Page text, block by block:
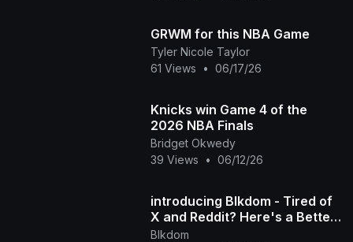
GRWM for this NBA Game
Tyler Nicole Taylor
61 Views
• 06/17/26
Knicks win Game 4 of the
2026 NBA Finals
Bridget Okwedy
39 Views
• 06/12/26
introducing Blkdom - Tired of
X and Reddit? Here's a Better
Space for Black Voices
Blkdom